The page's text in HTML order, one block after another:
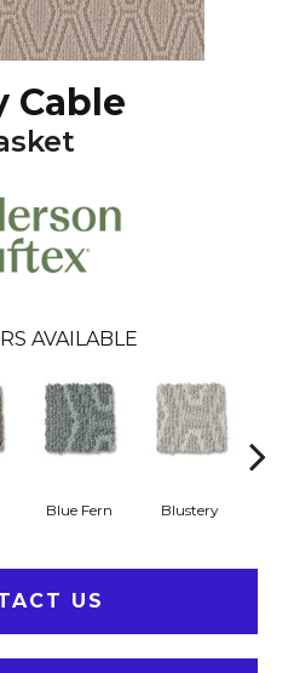
Cable
AVAILABLE
Blue Fern Blustery
US